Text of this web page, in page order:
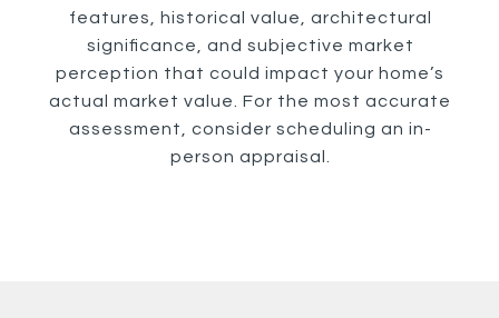
features, historical value, architectural
significance, and subjective market
perception that could impact your home’s
actual market value. For the most accurate
assessment, consider scheduling an in-
person appraisal.